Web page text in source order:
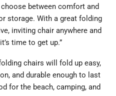
between comfort and
storage. With a great folding
inviting chair anywhere and
time to get up.”
chairs will fold up easy,
and durable enough to last
for the beach, camping, and